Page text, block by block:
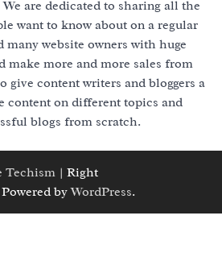
are dedicated to sharing all the
want to know about on a regular
many website owners with huge
make more and more sales from
give content writers and bloggers a
content on different topics and
blogs from scratch.
Techism | Right
byWordPress.